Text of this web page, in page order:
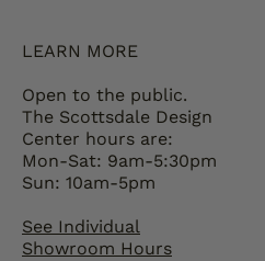
LEARN MORE
Open to the public.
The Scottsdale Design
Center hours are:
Mon-Sat: 9am-5:30pm
Sun: 10am-5pm
See Individual
Showroom Hours